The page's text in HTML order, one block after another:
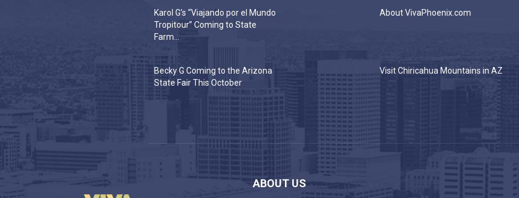
Karol G’s “Viajando por el Mundo
Tropitour” Coming to State
Farm...
Becky G Coming to the Arizona
State Fair This October
About VivaPhoenix.com
Visit Chiricahua Mountains in AZ
ABOUT US